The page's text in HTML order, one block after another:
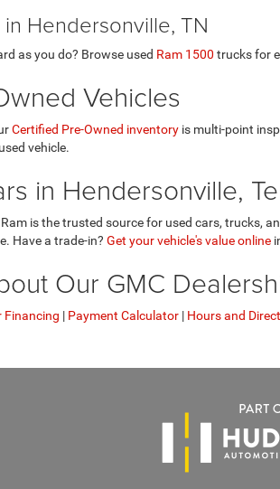
in Hendersonville, TN
as you do? Browse used Ram 1500 trucks for
Vehicles
Certified Pre-Owned inventory is multi-point
vehicle.
in Hendersonville,
is the trusted source for used cars, trucks,
Have a trade-in? Get your vehicle's value online
Our GMC
Financing | Payment Calculator | Hours and